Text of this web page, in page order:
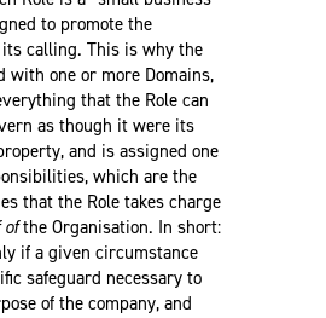
to promote the
calling. This is why the
with one or more Domains,
that the Role can
as though it were its
and is assigned one
which are the
that the Role takes charge
ofthe Organisation. In short:
if a given circumstance
safeguard necessary to
of the company, and